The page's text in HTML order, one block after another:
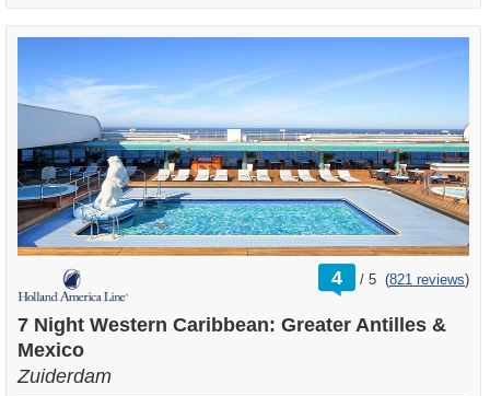
4 /
rating
out
5 (821 reviews)
7 Night Western Caribbean: Greater Antilles &
Mexico
Zuiderdam